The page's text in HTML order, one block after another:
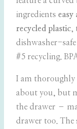
ingredients easy
recycled plastic,
dishwasher-
#5 recycling.
I am thoroughly
about you, but
the drawer –
drawer too. The